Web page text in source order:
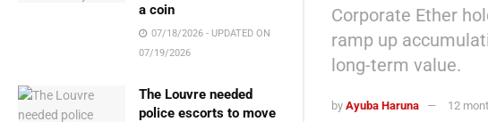
a coin
07/18/2026 - UPDATED ON
07/19/2026
The Louvre needed
police escorts to move
Corporate Ether
ramp up
long-term value.
by Ayuba Haruna 12